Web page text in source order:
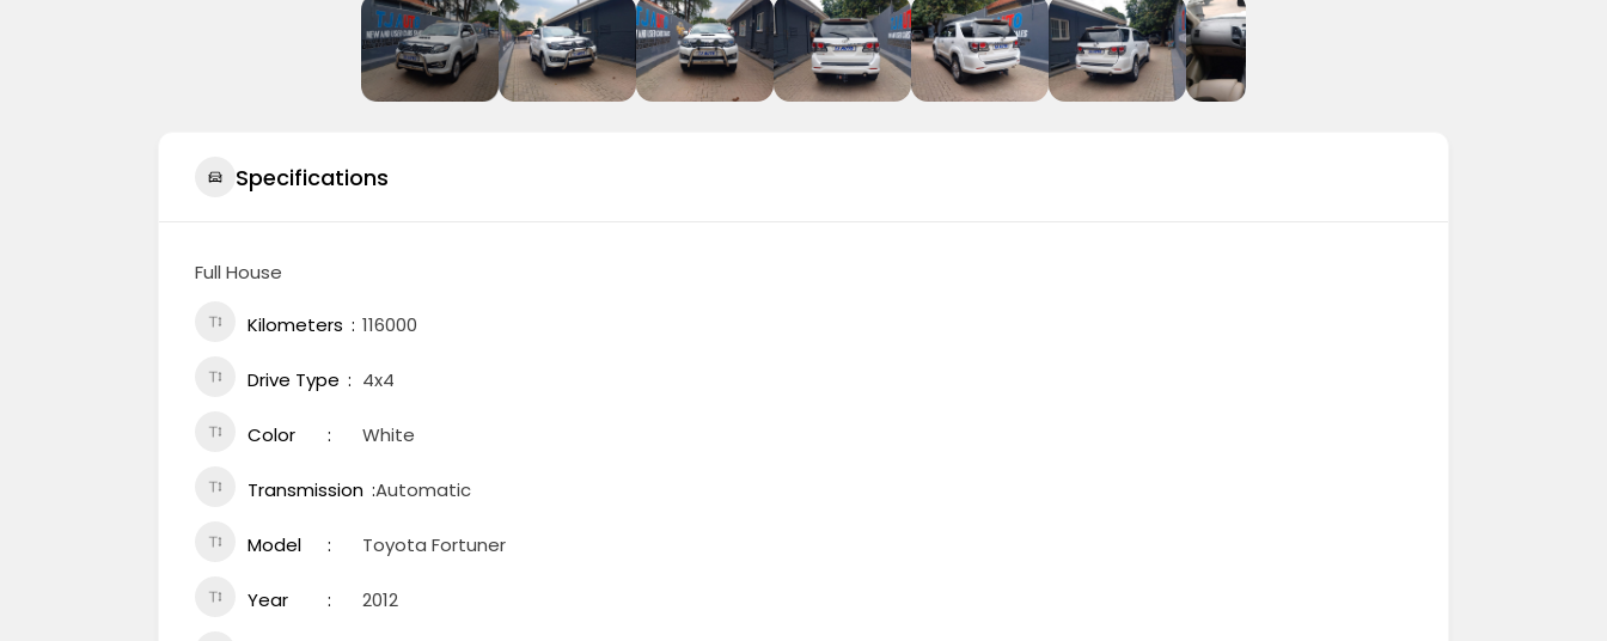
Specifications
Full House
Kilometers 116000
Drive Type 4x4
Color White
Transmission Automatic
Model Toyota Fortuner
Year 2012